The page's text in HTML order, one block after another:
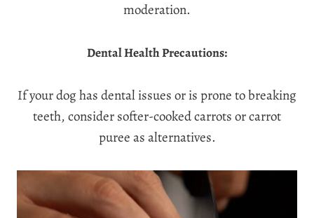
moderation.
Dental Health Precautions:
If your dog has dental issues or is prone to breaking
teeth, consider softer-cooked carrots or carrot
puree as alternatives.